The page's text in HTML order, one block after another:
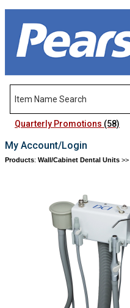
Quarterly Promotions (58)
My Account/Login
Products: Wall/Cabinet Dental Units >>